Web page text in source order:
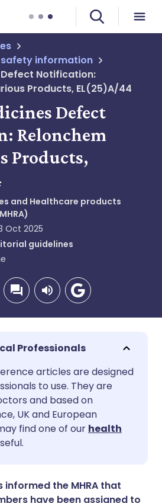
information
Notification:
Products, EL(25)A/44
Defect
Relonchem
Products,
and Healthcare products
Oct 2025
guidelines
via email
via Facebook
via LinkedIn
English 🇩🇪 Deutsch
Español
Professionals
articles are designed
to use. They are
and based on
UK and European
find one of our health
informed the MHRA that
have been assigned to